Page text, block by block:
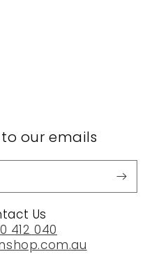
our emails
Us
412 040